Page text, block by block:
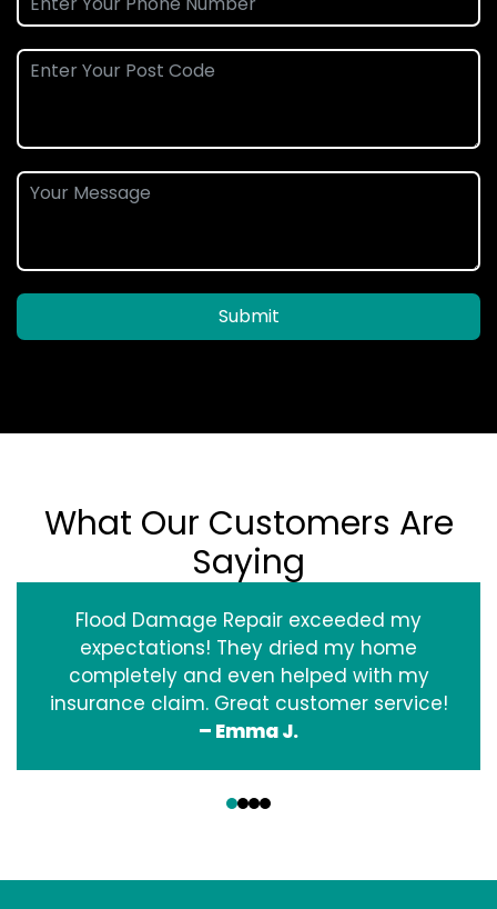
Submit
What Our Customers Are
Saying
Flood Damage Repair exceeded my
expectations! They dried my home
completely and even helped with my
insurance claim. Great customer service!
– Emma J.